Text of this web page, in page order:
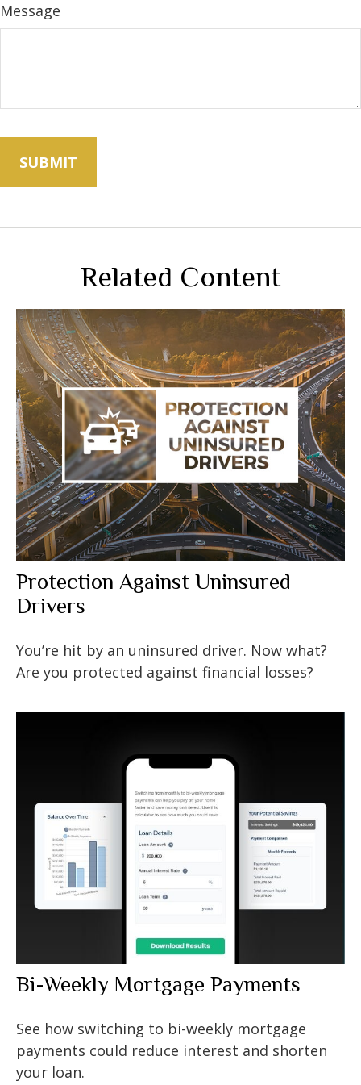
Message
Related Content
Protection Against Uninsured
Drivers
You’re hit by an uninsured driver. Now what?
Are you protected against financial losses?
Bi-Weekly Mortgage Payments
See how switching to bi-weekly mortgage
payments could reduce interest and shorten
your loan.